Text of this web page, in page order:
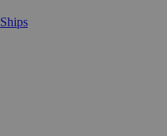
Ships